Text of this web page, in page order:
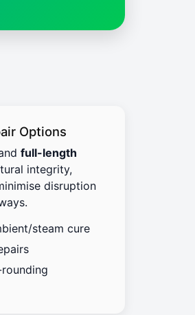
Options
full-length
integrity,
disruption
steam cure